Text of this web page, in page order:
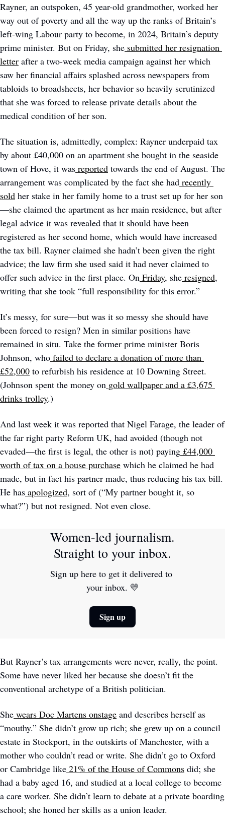
Rayner, an outspoken, 45 year-old grandmother, worked her
way out of poverty and all the way up the ranks of Britain’s
left-wing Labour party to become, in 2024, Britain’s deputy
prime minister. But on Friday, she submitted her resignation
letter after a two-week media campaign against her which
saw her financial affairs splashed across newspapers from
tabloids to broadsheets, her behavior so heavily scrutinized
that she was forced to release private details about the
medical condition of her son.
The situation is, admittedly, complex: Rayner underpaid tax
by about £40,000 on an apartment she bought in the seaside
town of Hove, it was reported towards the end of August. The
arrangement was complicated by the fact she had recently
sold her stake in her family home to a trust set up for her son
—she claimed the apartment as her main residence, but after
legal advice it was revealed that it should have been
registered as her second home, which would have increased
the tax bill. Rayner claimed she hadn’t been given the right
advice; the law firm she used said it had never claimed to
offer such advice in the first place. On Friday, she resigned,
writing that she took “full responsibility for this error.”
It’s messy, for sure—but was it so messy she should have
been forced to resign? Men in similar positions have
remained in situ. Take the former prime minister Boris
Johnson, who failed to declare a donation of more than
£52,000 to refurbish his residence at 10 Downing Street.
(Johnson spent the money on gold wallpaper and a £3,675
drinks trolley.)
And last week it was reported that Nigel Farage, the leader of
the far right party Reform UK, had avoided (though not
evaded—the first is legal, the other is not) paying £44,000
worth of tax on a house purchase which he claimed he had
made, but in fact his partner made, thus reducing his tax bill.
He has apologized, sort of (“My partner bought it, so
what?”) but not resigned. Not even close.
Straight to your inbox.
Sign up here to get it delivered to
your inbox. 💛
Sign up
But Rayner’s tax arrangements were never, really, the point.
Some have never liked her because she doesn’t fit the
conventional archetype of a British politician.
She wears Doc Martens onstage and describes herself as
“mouthy.” She didn’t grow up rich; she grew up on a council
estate in Stockport, in the outskirts of Manchester, with a
mother who couldn’t read or write. She didn’t go to Oxford
or Cambridge like 21% of the House of Commons did; she
had a baby aged 16, and studied at a local college to become
a care worker. She didn’t learn to debate at a private boarding
school; she honed her skills as a union leader.